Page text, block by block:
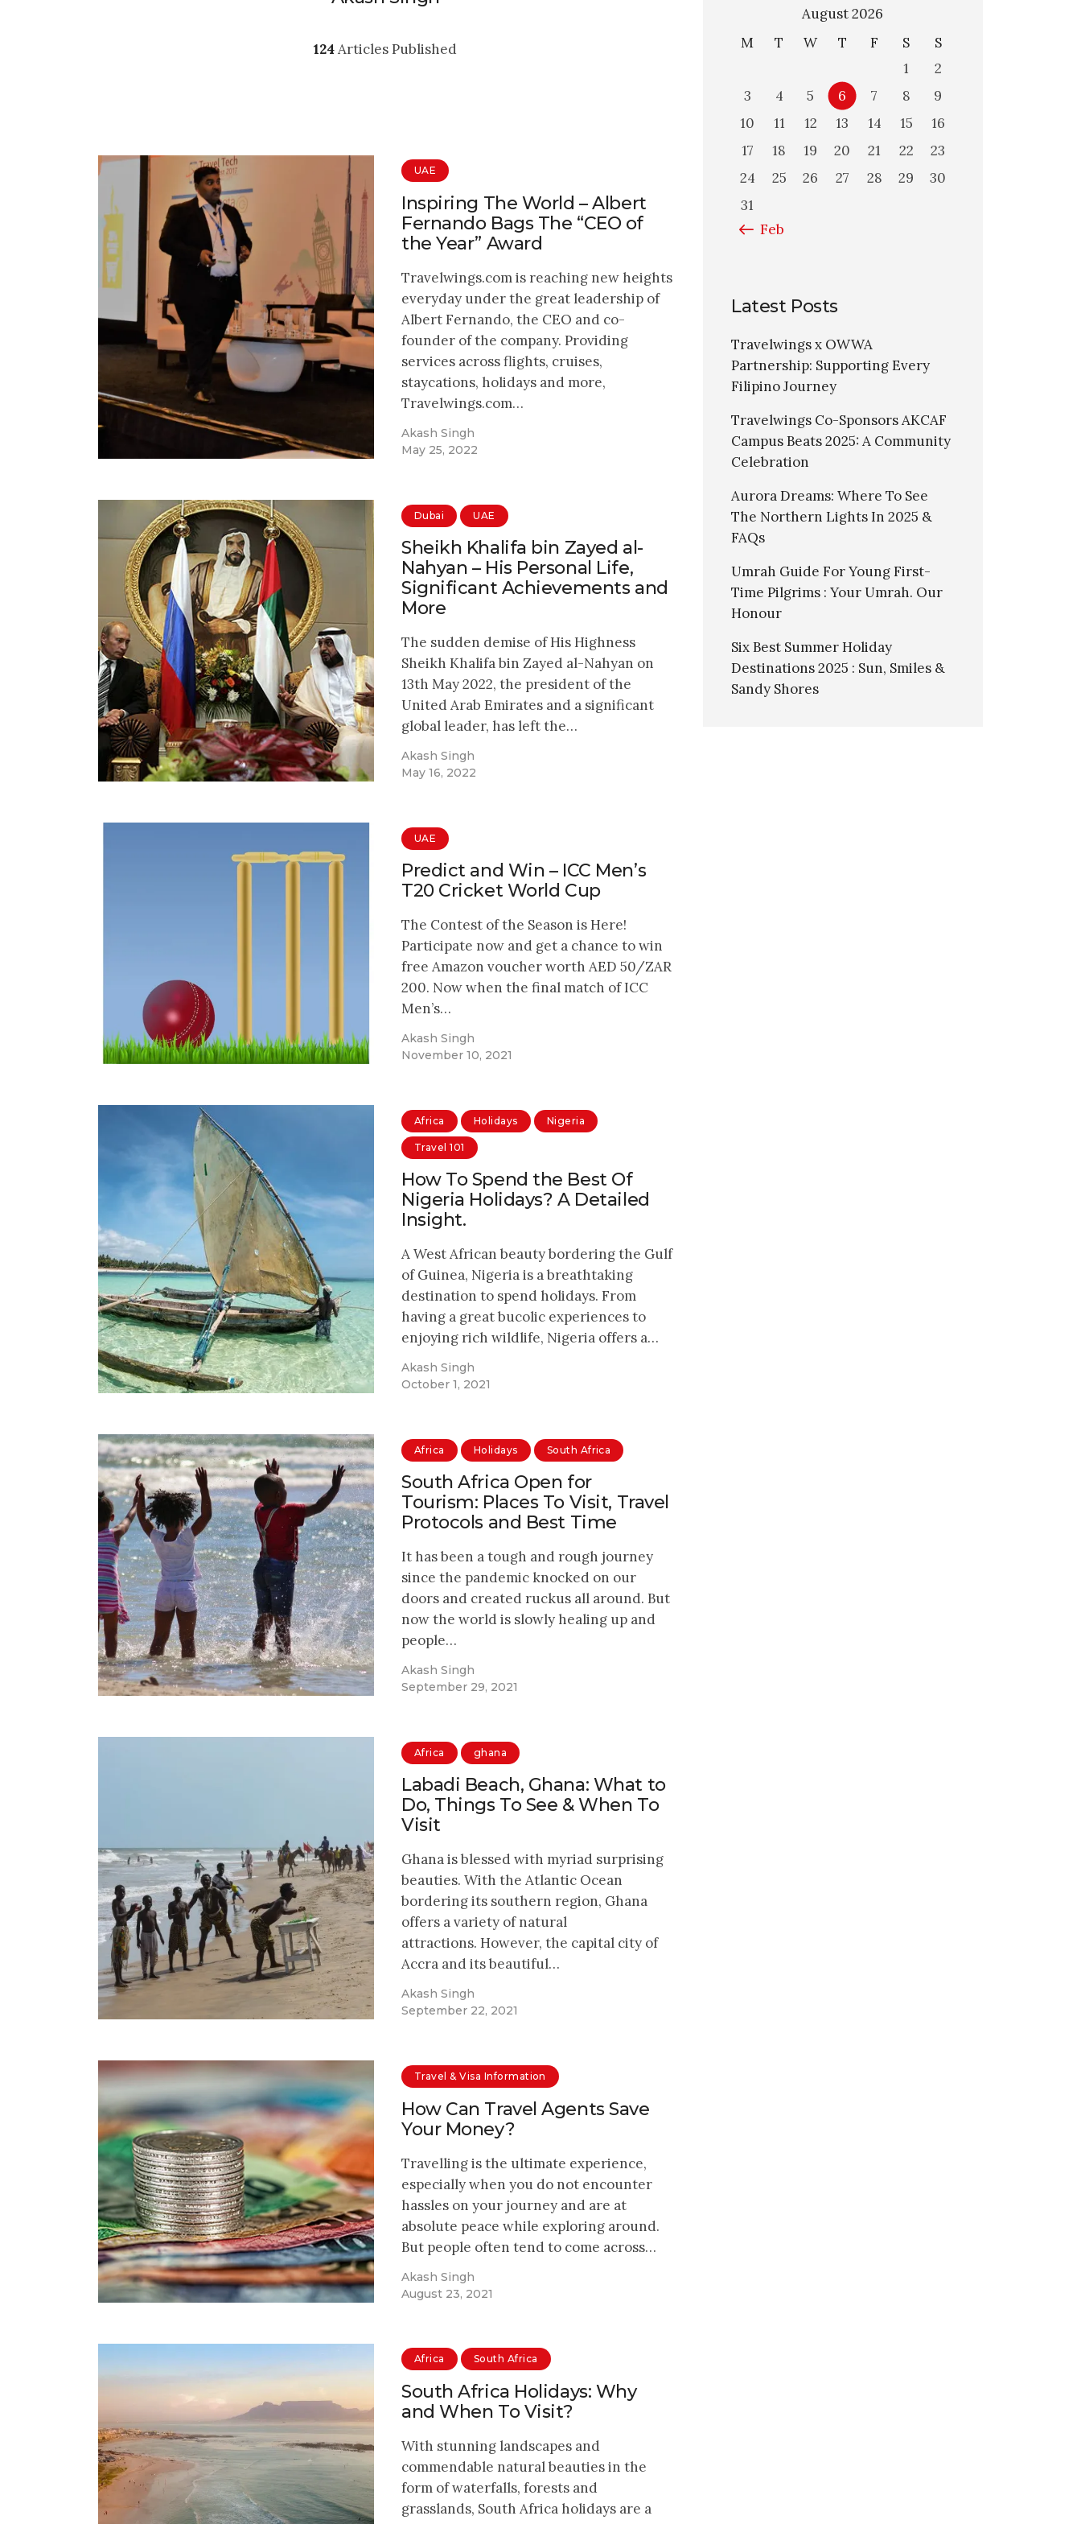
124Articles Published
UAE
Inspiring The World – Albert
Fernando Bags The “CEO of
the Year” Award
Travelwings.com is reaching new heights
everyday under the great leadership of
Albert Fernando, the CEO and co-
founder of the company. Providing
services across flights, cruises,
staycations, holidays and more,
Travelwings.com…
Akash Singh
May 25, 2022
Dubai UAE
Sheikh Khalifa bin Zayed al-
Nahyan – His Personal Life,
Significant Achievements and
More
The sudden demise of His Highness
Sheikh Khalifa bin Zayed al-Nahyan on
13th May 2022, the president of the
United Arab Emirates and a significant
global leader, has left the…
Akash Singh
May 16, 2022
UAE
Predict and Win – ICC Men’s
T20 Cricket World Cup
The Contest of the Season is Here!
Participate now and get a chance to win
free Amazon voucher worth AED 50/ZAR
200. Now when the final match of ICC
Men’s…
Akash Singh
November 10, 2021
Africa Holidays Nigeria
Travel 101
How To Spend the Best Of
Nigeria Holidays? A Detailed
Insight.
A West African beauty bordering the Gulf
of Guinea, Nigeria is a breathtaking
destination to spend holidays. From
having a great bucolic experiences to
enjoying rich wildlife, Nigeria offers a…
Akash Singh
October 1, 2021
Africa Holidays South Africa
South Africa Open for
Tourism: Places To Visit, Travel
Protocols and Best Time
It has been a tough and rough journey
since the pandemic knocked on our
doors and created ruckus all around. But
now the world is slowly healing up and
people…
Akash Singh
September 29, 2021
Africa ghana
Labadi Beach, Ghana: What to
Do, Things To See & When To
Visit
Ghana is blessed with myriad surprising
beauties. With the Atlantic Ocean
bordering its southern region, Ghana
offers a variety of natural
attractions. However, the capital city of
Accra and its beautiful…
Akash Singh
September 22, 2021
Travel & Visa Information
How Can Travel Agents Save
Your Money?
Travelling is the ultimate experience,
especially when you do not encounter
hassles on your journey and are at
absolute peace while exploring around.
But people often tend to come across…
Akash Singh
August 23, 2021
Africa South Africa
South Africa Holidays: Why
and When To Visit?
With stunning landscapes and
commendable natural beauties in the
form of waterfalls, forests and
grasslands, South Africa holidays are a
August 2026
M
T W T F S
S
1
2
3
4 5 6 7 8
9
10
11 12 13 14 15
16
17
18 19 20 21 22
23
24
25 26 27 28 29
30
31
« Feb
Latest Posts
Travelwings x OWWA
Partnership: Supporting Every
Filipino Journey
Travelwings Co-Sponsors AKCAF
Campus Beats 2025: A Community
Celebration
Aurora Dreams: Where To See
The Northern Lights In 2025 &
FAQs
Umrah Guide For Young First-
Time Pilgrims : Your Umrah. Our
Honour
Six Best Summer Holiday
Destinations 2025 : Sun, Smiles &
Sandy Shores